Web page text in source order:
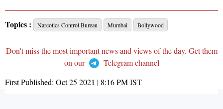
Topics : Narcotics Control Bureau Mumbai Bollywood
Don't miss the most important news and views of the day. Get them
on our
Telegram channel
First Published: Oct 25 2021 | 8:16 PMIST